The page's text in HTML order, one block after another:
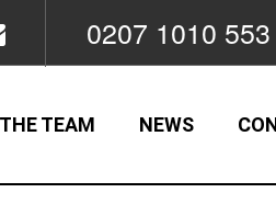
0207 1010 553
TEAM NEWS